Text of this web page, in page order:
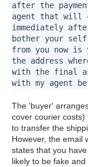
after the
agent that will
immediately
bother your
from you now is
the address
with the final
with my agent
The 'buyer'
cover courier costs)
to transfer the
However, the email
states that you
likely to be fake